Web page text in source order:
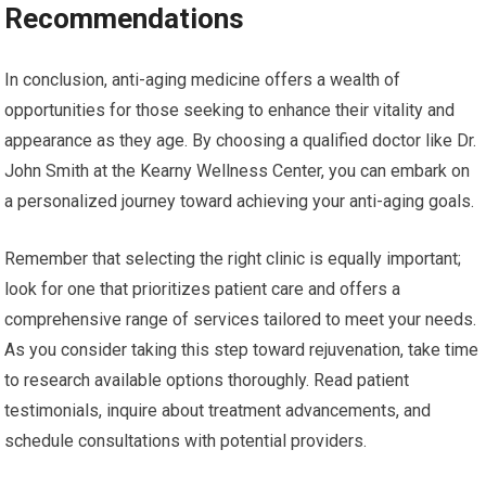
Recommendations
In conclusion, anti-aging medicine offers a wealth of
opportunities for those seeking to enhance their vitality and
appearance as they age. By choosing a qualified doctor like Dr.
John Smith at the Kearny Wellness Center, you can embark on
a personalized journey toward achieving your anti-aging goals.
Remember that selecting the right clinic is equally important;
look for one that prioritizes patient care and offers a
comprehensive range of services tailored to meet your needs.
As you consider taking this step toward rejuvenation, take time
to research available options thoroughly. Read patient
testimonials, inquire about treatment advancements, and
schedule consultations with potential providers.